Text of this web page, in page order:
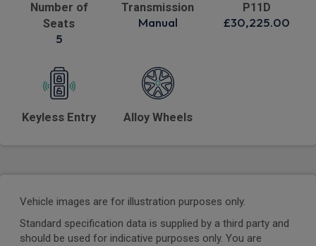
Number of
Seats
5
Transmission
Manual
P11D
£30,225.00
Keyless Entry Alloy Wheels
Vehicle images are for illustration purposes only.
Standard specification data is supplied by a third party and
should be used for indicative purposes only. You are